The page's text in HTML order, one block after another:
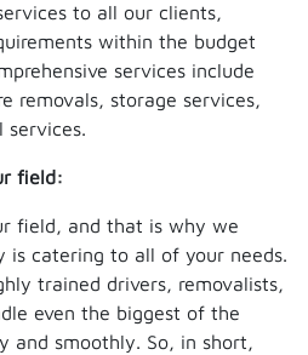
to all our clients,
within the budget
services include
removals, storage services,
services.
field:
field, and that is why we
is catering to all of your needs.
trained drivers, removalists,
even the biggest of the
and smoothly. So, in short,